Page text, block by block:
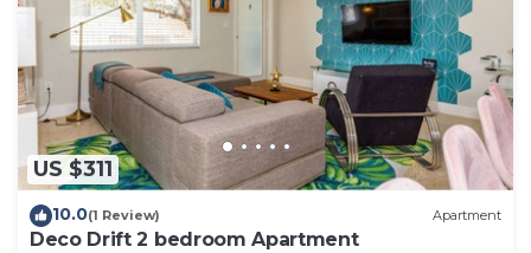
US $311
10.0(1 Review) Apartment
Deco Drift 2 bedroom Apartment